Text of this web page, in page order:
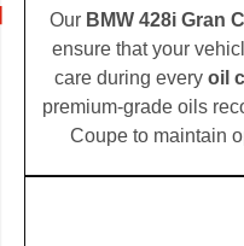
Our BMW 428i Gran
ensure that your
care during every oil
premium-grade oils
Coupe to maintain